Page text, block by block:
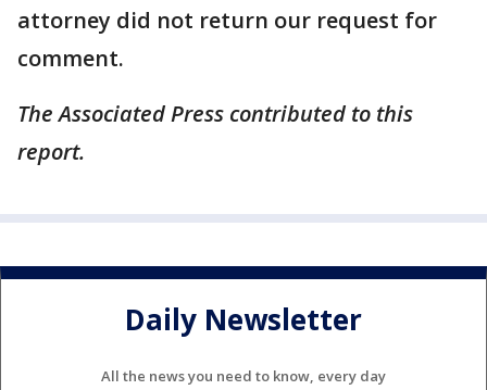
attorney did not return our request for
comment.
The Associated Press contributed to this
report.
Daily Newsletter
All the news you need to know, every day